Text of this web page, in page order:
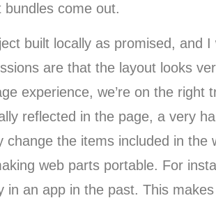
come out.
built locally as promised, and
are that the layout looks
experience, we’re on the right
reflected in the page, a very
change the items included in the
web parts portable. For
in an app in the past. This